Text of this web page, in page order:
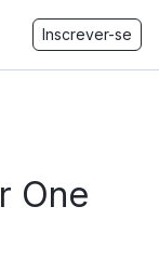
Inscrever-se
One